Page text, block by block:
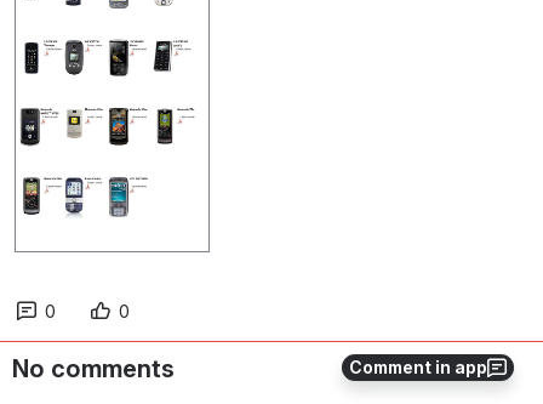
Comment in app
0 0
No comments